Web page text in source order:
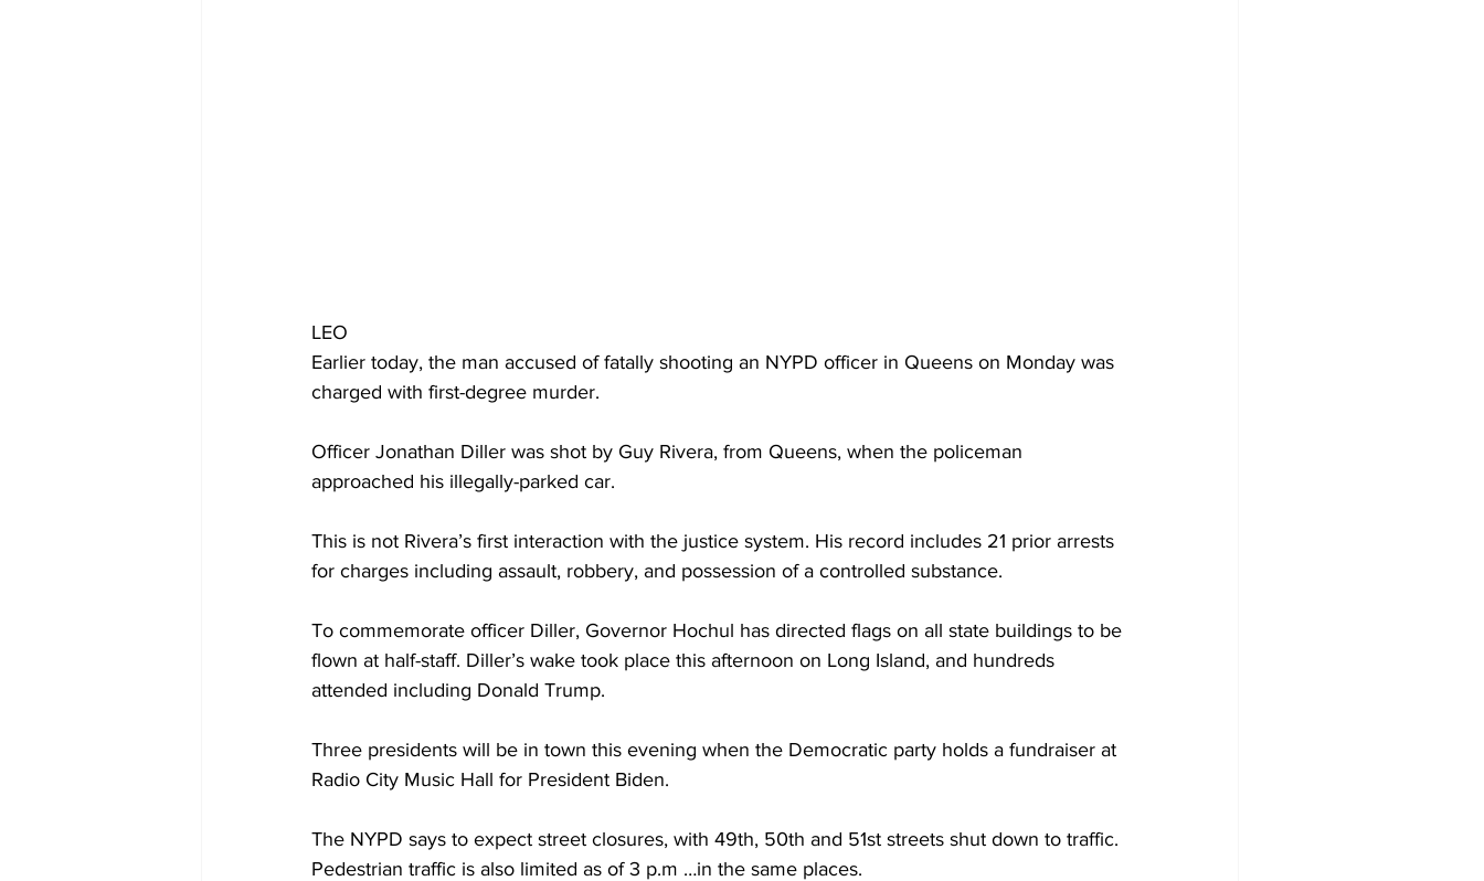
LEO
Earlier today, the man accused of fatally shooting an NYPD officer in Queens on Monday was
charged with first-degree murder.
Officer Jonathan Diller was shot by Guy Rivera, from Queens, when the policeman
approached his illegally-parked car.
This is not Rivera’s first interaction with the justice system. His record includes 21 prior arrests
for charges including assault, robbery, and possession of a controlled substance.
To commemorate officer Diller, Governor Hochul has directed flags on all state buildings to be
flown at half-staff. Diller’s wake took place this afternoon on Long Island, and hundreds
attended including Donald Trump.
Three presidents will be in town this evening when the Democratic party holds a fundraiser at
Radio City Music Hall for President Biden.
The NYPD says to expect street closures, with 49th, 50th and 51st streets shut down to traffic.
Pedestrian traffic is also limited as of 3 p.m …in the same places.